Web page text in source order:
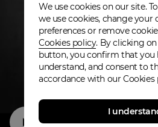
We use cookies on our site.
we use cookies, change your
preferences or remove
Cookies policy. By clicking
button, you confirm that you
understand, and consent to
accordance with our Cookies
I